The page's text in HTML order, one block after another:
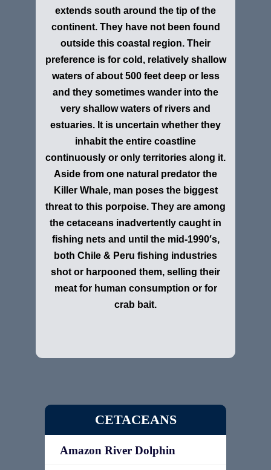
extends south around the tip of the
continent. They have not been found
outside this coastal region. Their
preference is for cold, relatively shallow
waters of about 500 feet deep or less
and they sometimes wander into the
very shallow waters of rivers and
estuaries. It is uncertain whether they
inhabit the entire coastline
continuously or only territories along it.
Aside from one natural predator the
Killer Whale, man poses the biggest
threat to this porpoise. They are among
the cetaceans inadvertently caught in
fishing nets and until the mid-1990′s,
both Chile & Peru fishing industries
shot or harpooned them, selling their
meat for human consumption or for
crab bait.
CETACEANS
Amazon River Dolphin